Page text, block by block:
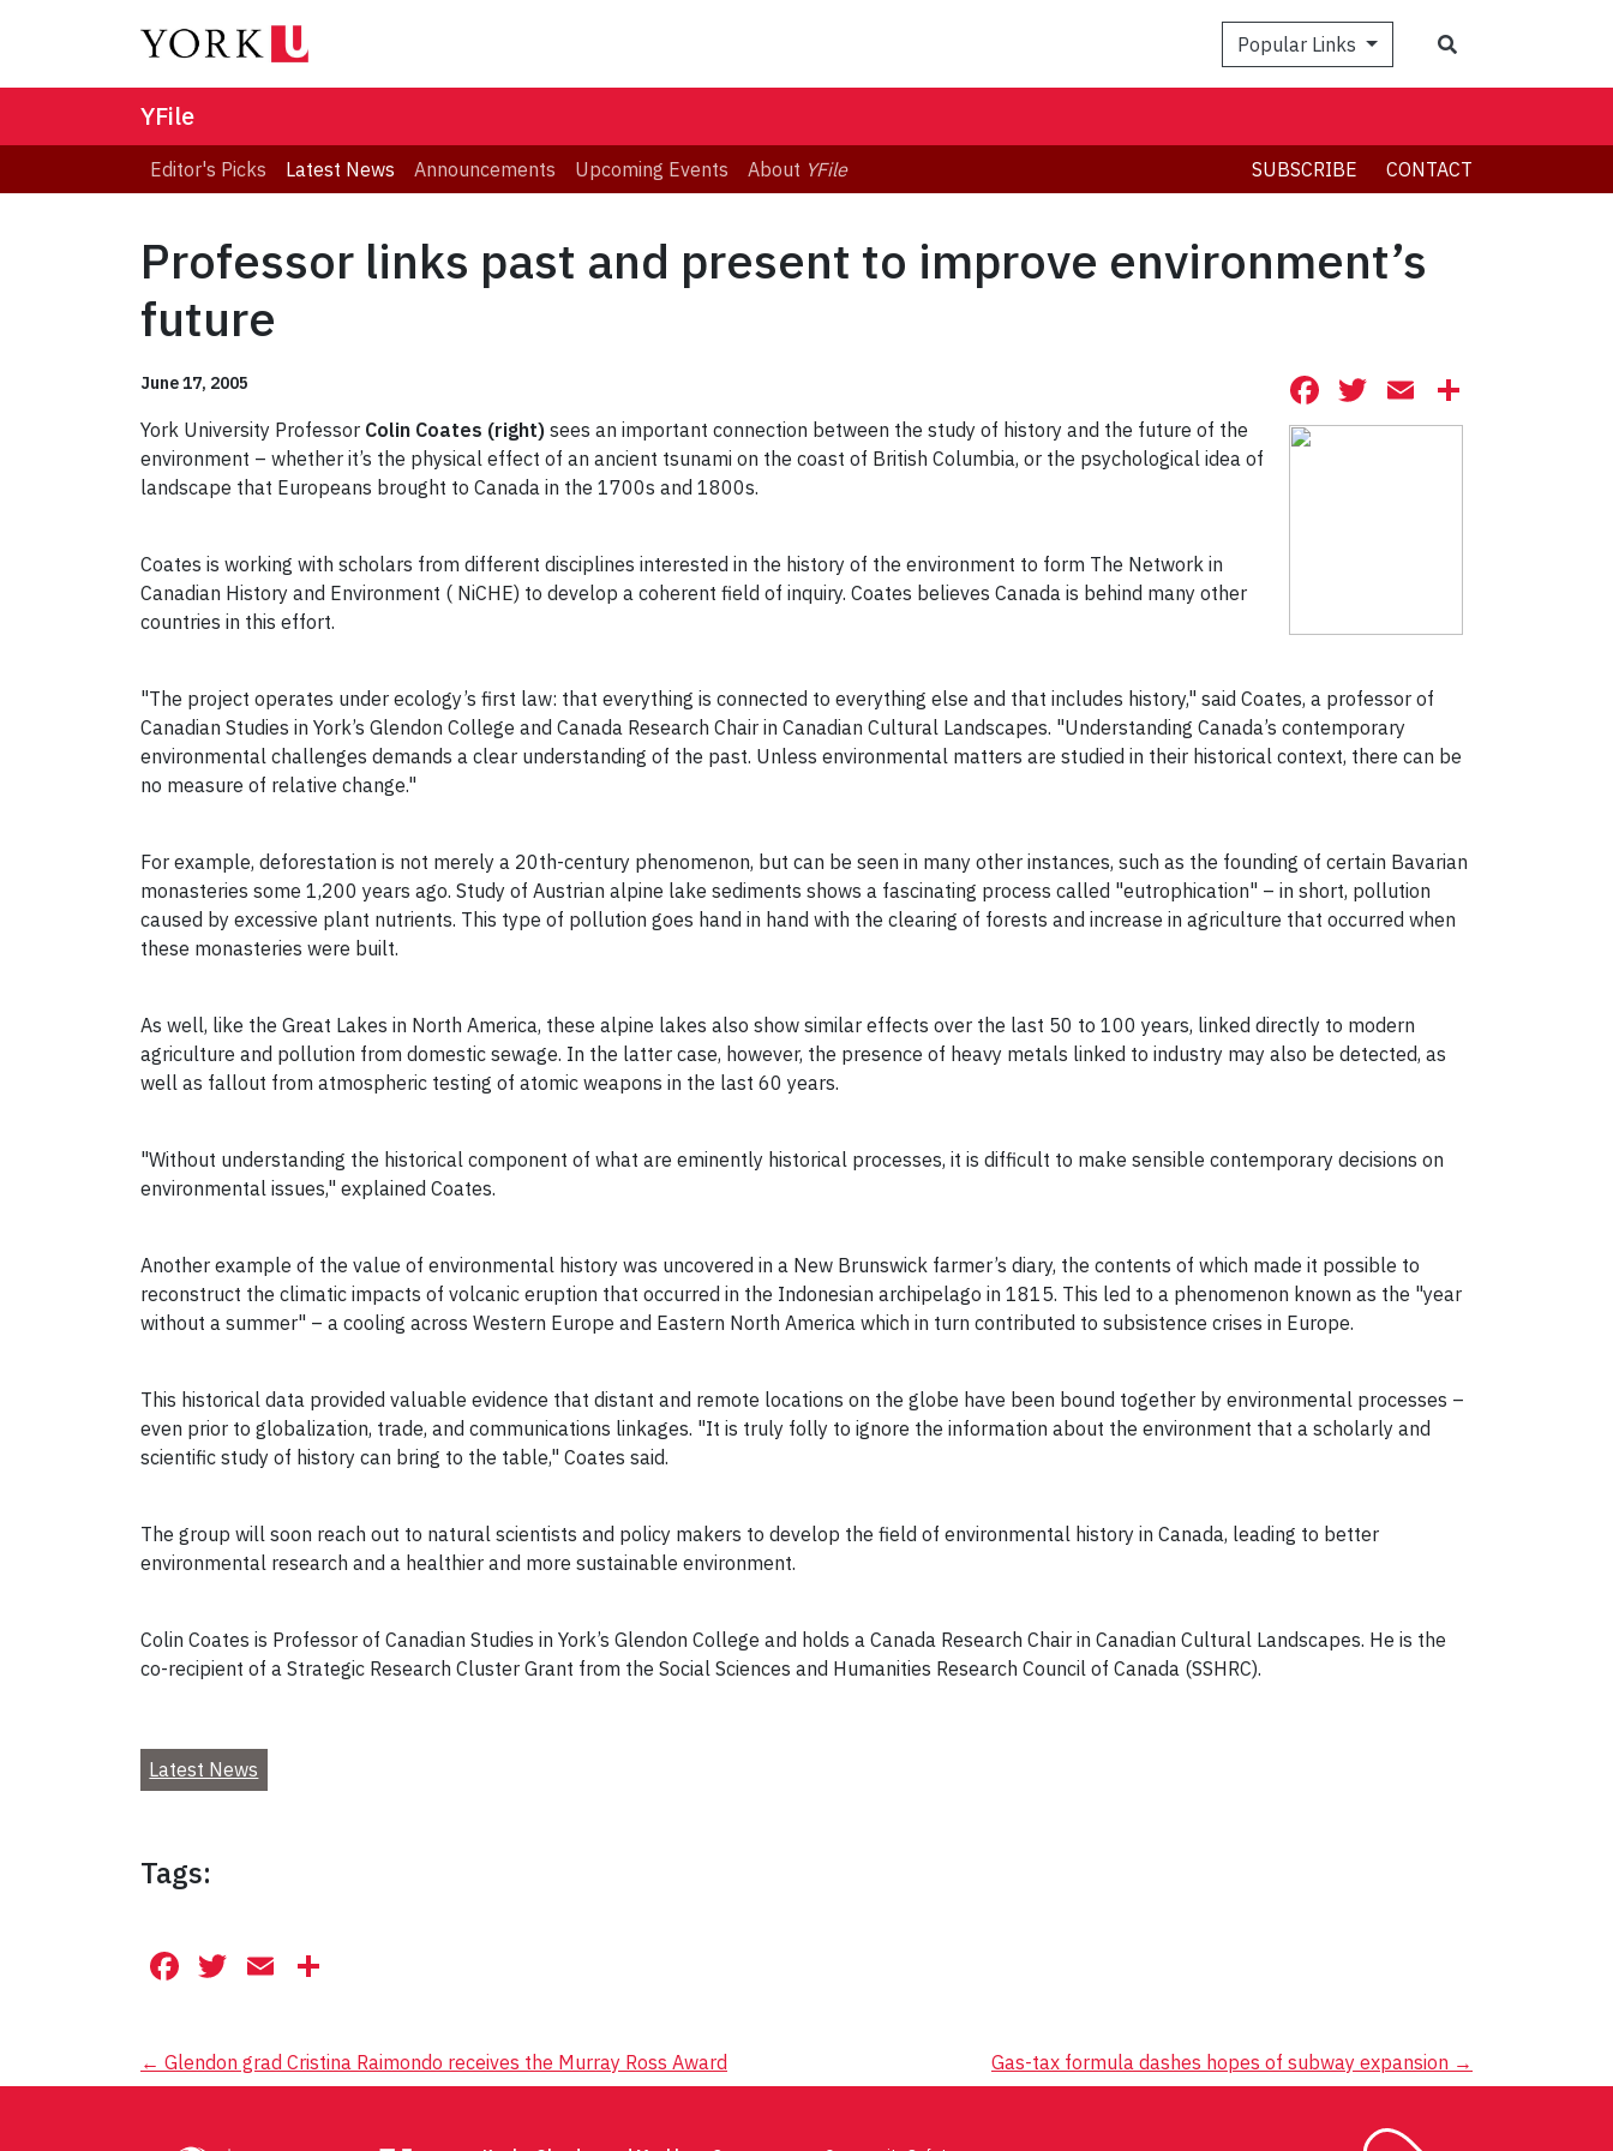
Popular Links
YFile
Editor's Picks Latest News Announcements Upcoming Events About YFile SUBSCRIBE CONTACT
Professor links past and present to improve environment’s
future
June 17, 2005 Facebook
Twitter
Email
York University Professor Colin Coates (right) sees an important connection between the study of history and the future of the
environment – whether it’s the physical effect of an ancient tsunami on the coast of British Columbia, or the psychological idea of
landscape that Europeans brought to Canada in the 1700s and 1800s.
Coates is working with scholars from different disciplines interested in the history of the environment to form The Network in
Canadian History and Environment ( NiCHE) to develop a coherent field of inquiry. Coates believes Canada is behind many other
countries in this effort.
"The project operates under ecology’s first law: that everything is connected to everything else and that includes history," said Coates, a professor of
Canadian Studies in York’s Glendon College and Canada Research Chair in Canadian Cultural Landscapes. "Understanding Canada’s contemporary
environmental challenges demands a clear understanding of the past. Unless environmental matters are studied in their historical context, there can be
no measure of relative change."
For example, deforestation is not merely a 20th-century phenomenon, but can be seen in many other instances, such as the founding of certain Bavarian
monasteries some 1,200 years ago. Study of Austrian alpine lake sediments shows a fascinating process called "eutrophication" – in short, pollution
caused by excessive plant nutrients. This type of pollution goes hand in hand with the clearing of forests and increase in agriculture that occurred when
these monasteries were built.
As well, like the Great Lakes in North America, these alpine lakes also show similar effects over the last 50 to 100 years, linked directly to modern
agriculture and pollution from domestic sewage. In the latter case, however, the presence of heavy metals linked to industry may also be detected, as
well as fallout from atmospheric testing of atomic weapons in the last 60 years.
"Without understanding the historical component of what are eminently historical processes, it is difficult to make sensible contemporary decisions on
environmental issues," explained Coates.
Another example of the value of environmental history was uncovered in a New Brunswick farmer’s diary, the contents of which made it possible to
reconstruct the climatic impacts of volcanic eruption that occurred in the Indonesian archipelago in 1815. This led to a phenomenon known as the "year
without a summer" – a cooling across Western Europe and Eastern North America which in turn contributed to subsistence crises in Europe.
This historical data provided valuable evidence that distant and remote locations on the globe have been bound together by environmental processes –
even prior to globalization, trade, and communications linkages. "It is truly folly to ignore the information about the environment that a scholarly and
scientific study of history can bring to the table," Coates said.
The group will soon reach out to natural scientists and policy makers to develop the field of environmental history in Canada, leading to better
environmental research and a healthier and more sustainable environment.
Colin Coates is Professor of Canadian Studies in York’s Glendon College and holds a Canada Research Chair in Canadian Cultural Landscapes. He is the
co-recipient of a Strategic Research Cluster Grant from the Social Sciences and Humanities Research Council of Canada (SSHRC).
Latest News
Tags:
Facebook
Twitter
Email
Post
← Glendon grad Cristina Raimondo receives the Murray Ross Award Gas-tax formula dashes hopes of subway expansion →